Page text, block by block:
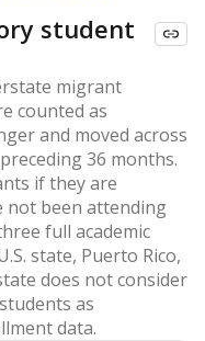
student
migrant
counted as
and moved across
36 months.
if they are
not been attending
full academic
state, Puerto Rico,
does not consider
as
data.